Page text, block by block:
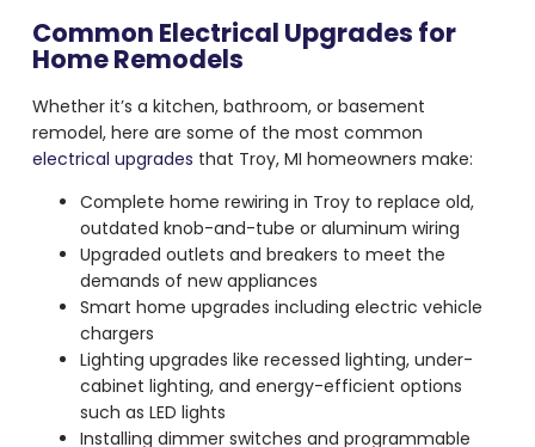
Common Electrical Upgrades for
Home Remodels
Whether it’s a kitchen, bathroom, or basement
remodel, here are some of the most common
electrical upgrades that Troy, MI homeowners make:
Complete home rewiring in Troy to replace old,
outdated knob-and-tube or aluminum wiring
Upgraded outlets and breakers to meet the
demands of new appliances
Smart home upgrades including electric vehicle
chargers
Lighting upgrades like recessed lighting, under-
cabinet lighting, and energy-efficient options
such as LED lights
Installing dimmer switches and programmable